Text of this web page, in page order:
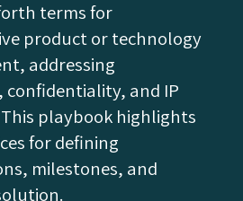
terms for
product or technology
addressing
confidentiality, and IP
playbook highlights
for defining
milestones, and